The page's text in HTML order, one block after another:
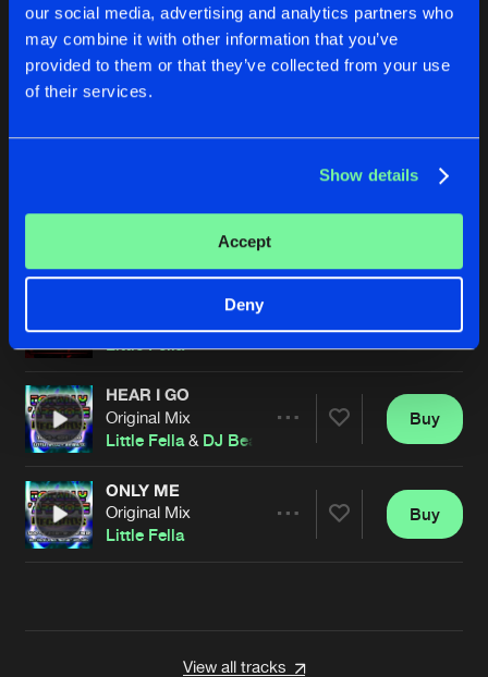
our social media, advertising and analytics partners who
may combine it with other information that you’ve
provided to them or that they’ve collected from your use
of their services.
Show details
Accept
Deny
Share
Buy
Share
Buy
Buy
Artists
Little Fella
Artists
HEAR I GO
Original Mix
Little Fella & DJ Beats
Artists
Buy
ONLY ME
Original Mix
Little Fella
Buy
View all tracks